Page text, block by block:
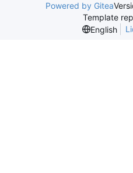
Powered by Gitea
Template
English